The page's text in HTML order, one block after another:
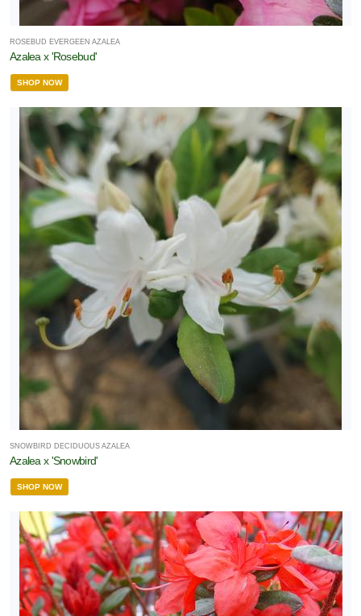
ROSEBUD EVERGEEN AZALEA
Azalea x 'Rosebud'
SHOP NOW
SNOWBIRD DECIDUOUS AZALEA
Azalea x 'Snowbird'
SHOP NOW